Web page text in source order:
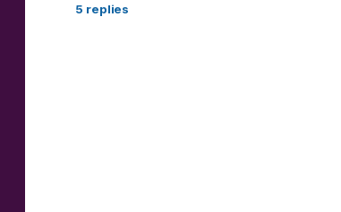
5 replies